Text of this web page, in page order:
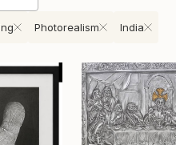
Photorealism India